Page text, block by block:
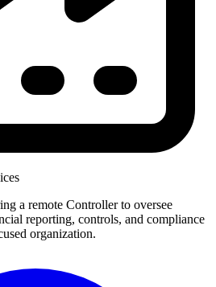
a remote Controller to oversee
reporting, controls, and compliance
organization.